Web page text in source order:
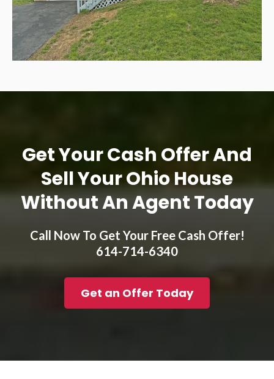
Get Your Cash Offer And
Sell Your Ohio House
Without An Agent Today
Call Now To Get Your Free Cash Offer!
614-714-6340
Get an Offer Today